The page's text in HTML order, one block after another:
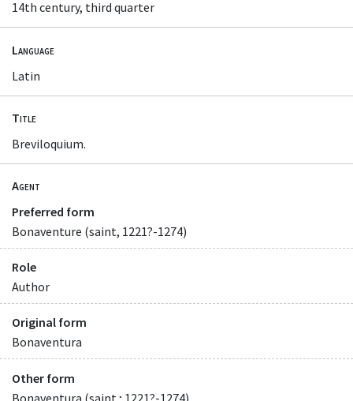
14th century, third quarter
Language
Latin
Title
Breviloquium.
Agent
Preferred form
Bonaventure (saint, 1221?-1274)
Role
Author
Original form
Bonaventura
Other form
Bonaventura (saint ; 1221?-1274)